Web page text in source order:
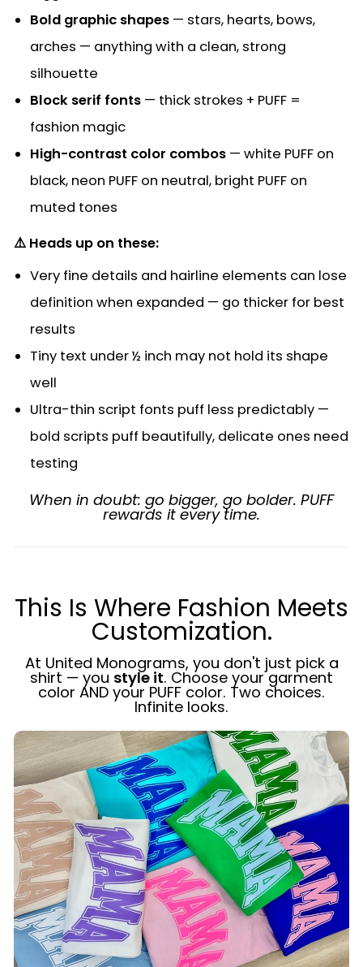
Bold graphic shapes — stars, hearts, bows,
arches — anything with a clean, strong
silhouette
Block serif fonts — thick strokes + PUFF =
fashion magic
High-contrast color combos — white PUFF on
black, neon PUFF on neutral, bright PUFF on
muted tones
⚠️ Heads up on these:
Very fine details and hairline elements can lose
definition when expanded — go thicker for best
results
Tiny text under ½ inch may not hold its shape
well
Ultra-thin script fonts puff less predictably —
bold scripts puff beautifully, delicate ones need
testing
When in doubt: go bigger, go bolder. PUFF
rewards it every time.
This Is Where Fashion Meets
Customization.
At United Monograms, you don't just pick a
shirt — you style it. Choose your garment
color AND your PUFF color. Two choices.
Infinite looks.